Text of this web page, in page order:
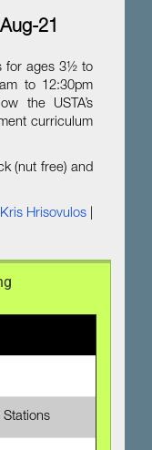
21
for ages 3½ to
to 12:30pm
the USTA’s
curriculum
(nut free) and
Kris Hrisovulos|
Stations